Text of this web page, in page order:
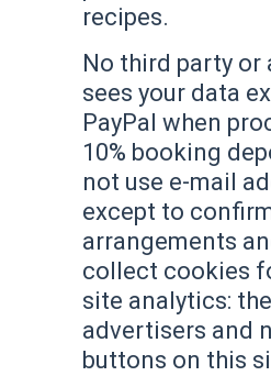
recipes.
No third party or
sees your data
PayPal when
10% booking
not use e-mail
except to
arrangements
collect cookies
site analytics:
advertisers and
buttons on this